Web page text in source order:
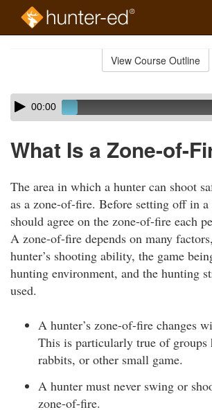
View Course Outline
Skip
audio
Audio
Player00:00
What Is a Zone-of-
The area in which a hunter can shoot
as a zone-of-fire. Before setting off in
should agree on the zone-of-fire each
A zone-of-fire depends on many
hunter’s shooting ability, the game
hunting environment, and the hunting
used.
A hunter’s zone-of-fire changes
This is particularly true of groups
rabbits, or other small game.
A hunter must never swing or
zone-of-fire.